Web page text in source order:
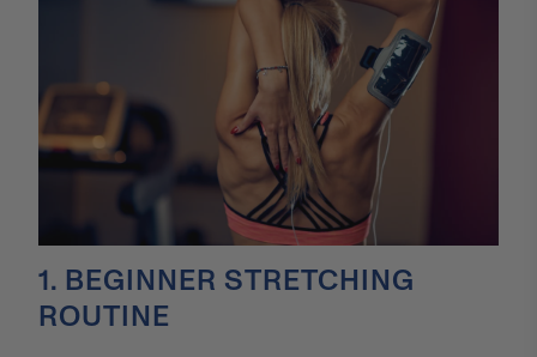
1. BEGINNER STRETCHING
ROUTINE